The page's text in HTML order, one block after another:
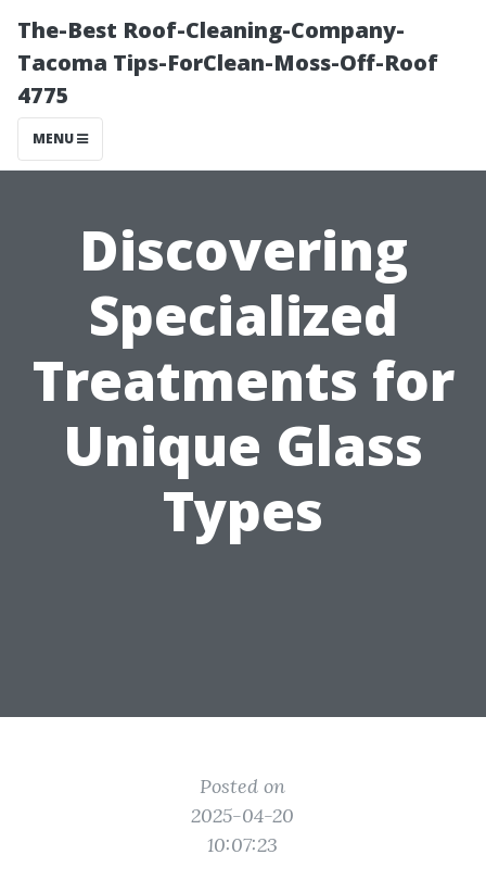
The-Best Roof-Cleaning-Company-
Tacoma Tips-ForClean-Moss-Off-Roof
4775
MENU
Discovering
Specialized
Treatments for
Unique Glass
Types
Posted on
2025-04-20
10:07:23